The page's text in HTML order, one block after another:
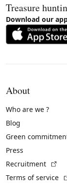
Treasure
Download our
About
Who are we ?
Blog
Green
Press
Recruitment
Terms of service